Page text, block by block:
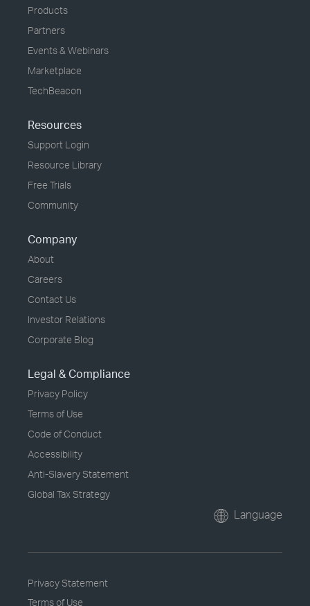
Products
Partners
Events & Webinars
Marketplace
TechBeacon
Resources
Support Login
Resource Library
Free Trials
Community
Company
About
Careers
Contact Us
Investor Relations
Corporate Blog
Legal & Compliance
Privacy Policy
Terms of Use
Code of Conduct
Accessibility
Anti-Slavery Statement
Global Tax Strategy
Language
Privacy Statement
Terms of Use